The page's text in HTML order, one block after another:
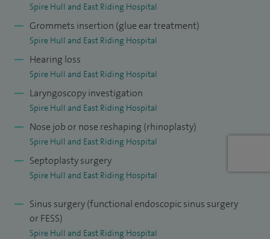
swallowing difficulties, and complex ear conditions
requiring surgery to restore hearing or repair the eardrum,
including cholesteatoma surgery.
Many ENT conditions can be treated without surgery, and
careful assessment is essential to recommend the most
appropriate treatment. I aim to treat every patient as I
would wish to be treated myself. My NHS and private audits
show minimal complication rates, and I remain committed
to ongoing education and research. I am a past Lead
Clinician for Hull ENT and hold academic roles with Hull York
Edinburgh.
Spire Hull and East Riding Hospital
Grommets insertion (glue ear treatment)
Spire Hull and East Riding Hospital
Hearing loss
Spire Hull and East Riding Hospital
Laryngoscopy investigation
Spire Hull and East Riding Hospital
Nose job or nose reshaping (rhinoplasty)
Spire Hull and East Riding Hospital
Septoplasty surgery
Spire Hull and East Riding Hospital
Sinus surgery (functional endoscopic sinus surgery
or FESS)
Spire Hull and East Riding Hospital